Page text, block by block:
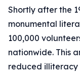
Shortly after the
monumental
100,000
nationwide. This
reduced illiteracy